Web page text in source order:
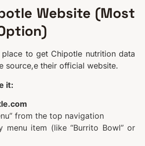
Website (Most
to get Chipotle nutrition data
source,e their official website.
it:
from the top navigation
menu item (like “Burrito Bowl” or